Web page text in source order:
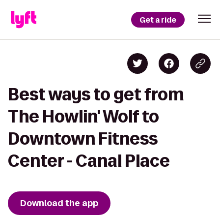
Get a ride
Best ways to get from
The Howlin' Wolf to
Downtown Fitness
Center - Canal Place
Download the app